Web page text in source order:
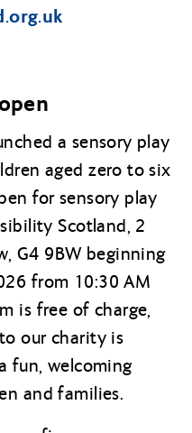
a sensory play
aged zero to six
for sensory play
Scotland, 2
G4 9BW beginning
from 10:30 AM
is free of charge,
our charity is
fun, welcoming
and families.